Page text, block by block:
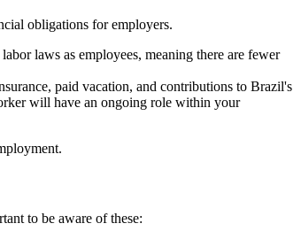
obligations for employers.
laws as employees, meaning there are fewer
paid vacation, and contributions to Brazil's
will have an ongoing role within your
to be aware of these: